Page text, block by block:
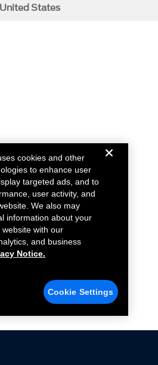
United States
cookies and other
to enhance user
targeted ads, and to
user activity, and
We also may
information about your
with our
and business
Notice.
Cookie Settings